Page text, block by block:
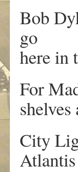
Bob
go
here in
For
City